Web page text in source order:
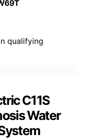
qualifying
C11S
Water